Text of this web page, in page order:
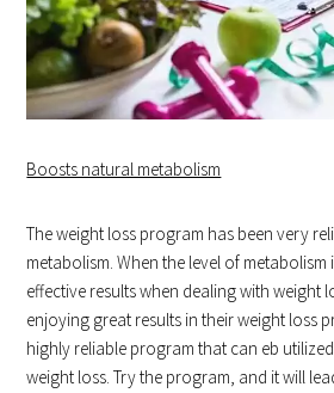
Boosts natural metabolism
The weight loss program has been very
metabolism. When the level of metabolism
effective results when dealing with weight
enjoying great results in their weight loss
highly reliable program that can eb
weight loss. Try the program, and it will